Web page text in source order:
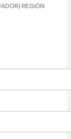
REGIÓN